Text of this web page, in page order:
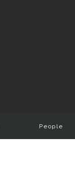
People